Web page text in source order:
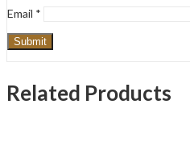
Email *
Related Products